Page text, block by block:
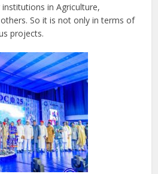
in Agriculture,
So it is not only in terms of
projects.